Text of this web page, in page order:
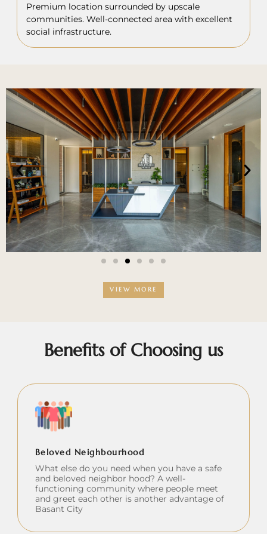
Premium location surrounded by upscale
communities. Well-connected area with excellent
social infrastructure.
VIEW MORE
Benefits of Choosing us
Beloved Neighbourhood
What else do you need when you have a safe
and beloved neighbor hood? A well-
functioning community where people meet
and greet each other is another advantage of
Basant City